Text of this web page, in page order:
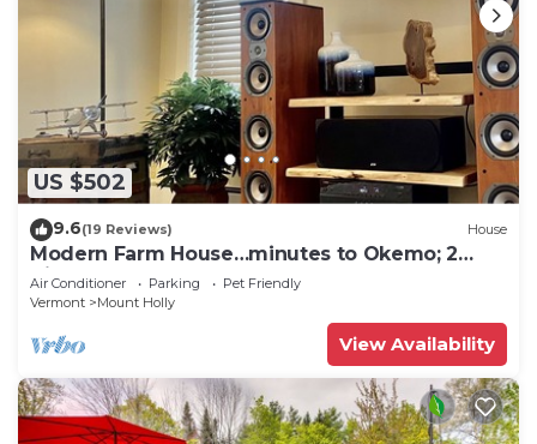
US $502
9.6(19 Reviews) House
Modern Farm House…minutes to Okemo; 2
King beds!
Air Conditioner Parking
Pet Friendly
Vermont
Mount Holly
View Availability